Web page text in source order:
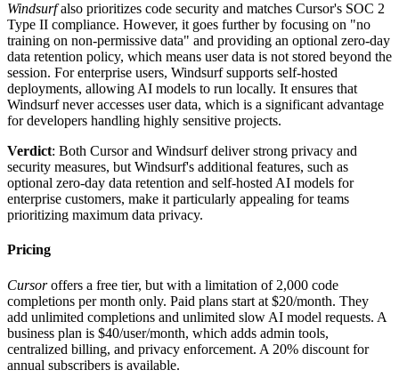
Windsurfalso prioritizes code security and matches Cursor's SOC 2
Type II compliance. However, it goes further by focusing on "no
training on non-permissive data" and providing an optional zero-day
data retention policy, which means user data is not stored beyond the
session. For enterprise users, Windsurf supports self-hosted
deployments, allowing AI models to run locally. It ensures that
Windsurf never accesses user data, which is a significant advantage
for developers handling highly sensitive projects.
Verdict: Both Cursor and Windsurf deliver strong privacy and
security measures, but Windsurf's additional features, such as
optional zero-day data retention and self-hosted AI models for
enterprise customers, make it particularly appealing for teams
prioritizing maximum data privacy.
Pricing
Cursoroffers a free tier, but with a limitation of 2,000 code
completions per month only. Paid plans start at $20/month. They
add unlimited completions and unlimited slow AI model requests. A
business plan is $40/user/month, which adds admin tools,
centralized billing, and privacy enforcement. A 20% discount for
annual subscribers is available.